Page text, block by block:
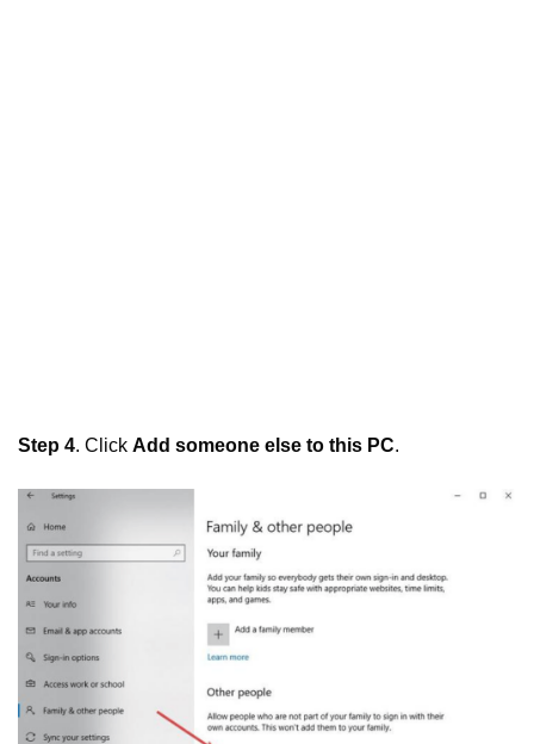
Step 4. Click Add someone else to this PC.